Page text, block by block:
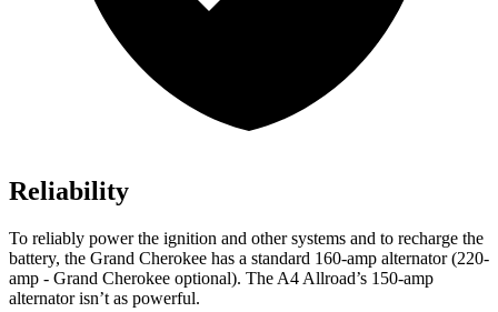
Reliability
To reliably power the ignition and other systems and to recharge the
battery, the Grand Cherokee has a standard 160-amp alternator (220-
amp - Grand Cherokee optional). The A4 Allroad’s 150-amp
alternator isn’t as powerful.